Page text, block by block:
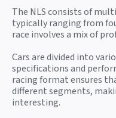
The NLS consists of
typically ranging from
race involves a mix of
Cars are divided into
specifications and
racing format ensures
different segments,
interesting.